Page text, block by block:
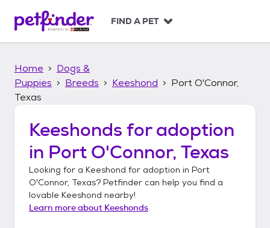
p
FIND A PET
Home
Dogs &
Puppies
Breeds Keeshond
Port O'Connor,
Texas
Keeshonds for adoption
in Port O'Connor, Texas
Looking for a Keeshond for adoption in Port
O'Connor, Texas? Petfinder can help you find a
lovable Keeshond nearby!
Learn more about Keeshonds